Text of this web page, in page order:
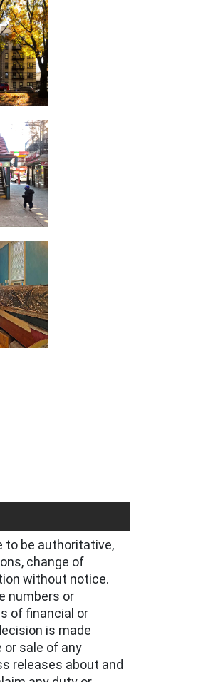
to be authoritative,
change of
without notice.
numbers or
of financial or
is made
sale of any
releases about and